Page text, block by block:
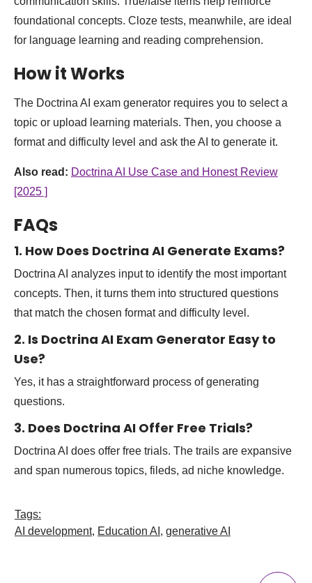
foundational concepts. Cloze tests, meanwhile, are ideal
for language learning and reading comprehension.
How it Works
The Doctrina AI exam generator requires you to select a
topic or upload learning materials. Then, you choose a
format and difficulty level and ask the AI to generate it.
Also read: Doctrina AI Use Case and Honest Review
[2025 ]
FAQs
1. How Does Doctrina AI Generate Exams?
Doctrina AI analyzes input to identify the most important
concepts. Then, it turns them into structured questions
that match the chosen format and difficulty level.
2. Is Doctrina AI Exam Generator Easy to
Use?
Yes, it has a straightforward process of generating
questions.
3. Does Doctrina AI Offer Free Trials?
Doctrina AI does offer free trials. The trails are expansive
and span numerous topics, fileds, ad niche knowledge.
Tags:
AI development, Education AI , generative AI